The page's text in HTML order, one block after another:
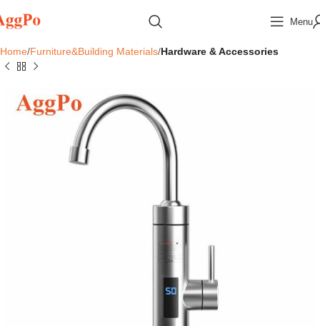
Menu
Home Furniture&Building Materials Hardware & Accessories